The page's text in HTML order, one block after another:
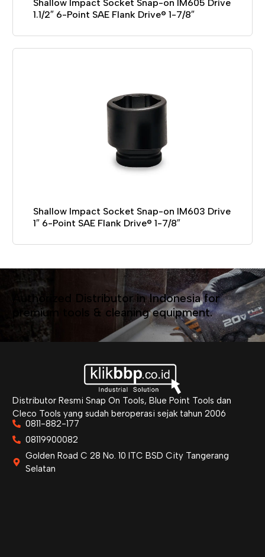
Shallow Impact Socket Snap-on IM605 Drive
1.1/2″ 6-Point SAE Flank Drive® 1-7/8″
Shallow Impact Socket Snap-on IM603 Drive
1″ 6-Point SAE Flank Drive® 1-7/8″
Authorized Distributor in Indonesia for
premium tools & cleaning equipment.
Distributor Resmi Snap On Tools, Blue Point Tools dan
Cleco Tools yang sudah beroperasi sejak tahun 2006
0811-882-177
08119900082
Golden Road C 28 No. 10 ITC BSD City Tangerang
Selatan